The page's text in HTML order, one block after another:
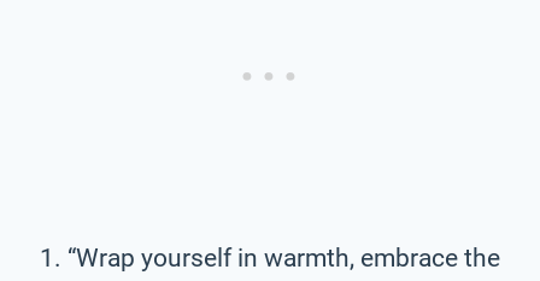
“Wrap yourself in warmth, embrace the